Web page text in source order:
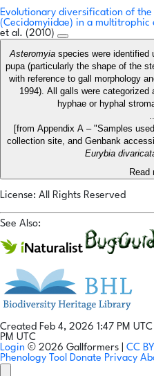
Evolutionary diversification of
(Cecidomyiidae) in a multitrophic
et al. (2010)
Asteromyiaspecies were identified
pupa (particularly the shape of the
with reference to gall morphology
1994). All galls were
hyphae or hyphal
[from Appendix A – "Samples
collection site, and Genbank
Eurybia
Read
License: All Rights Reserved
See Also:
Created Feb 4, 2026 1:47 PM UTC
PM UTC
Login © 2026 Gallformers | CC
Phenology Tool Donate Privacy